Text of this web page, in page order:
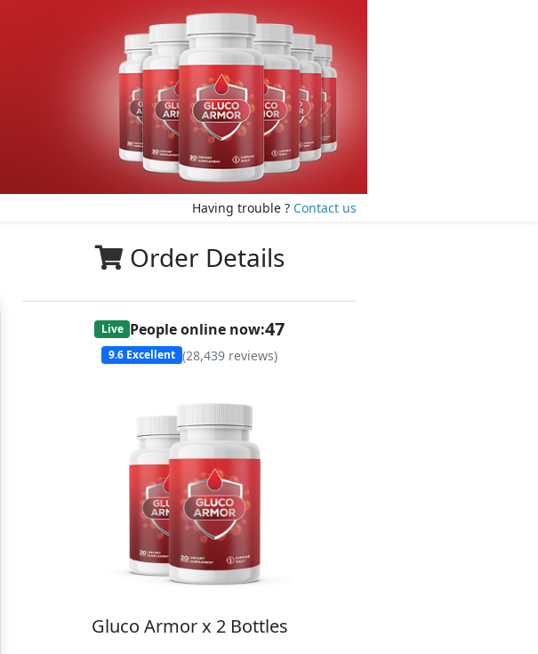
Having trouble ? Contact us
Order Details
Live People online now:46
9.6 Excellent (28,439 reviews)
Gluco Armor x 2 Bottles